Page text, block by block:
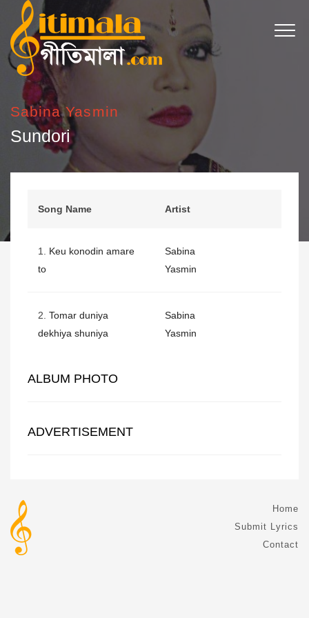
Sabina Yasmin
Sundori
Song Name Artist
1. Keu konodin amare
to
Sabina
Yasmin
2. Tomar duniya
dekhiya shuniya
Sabina
Yasmin
ALBUM PHOTO
ADVERTISEMENT
Home
Submit Lyrics
Contact